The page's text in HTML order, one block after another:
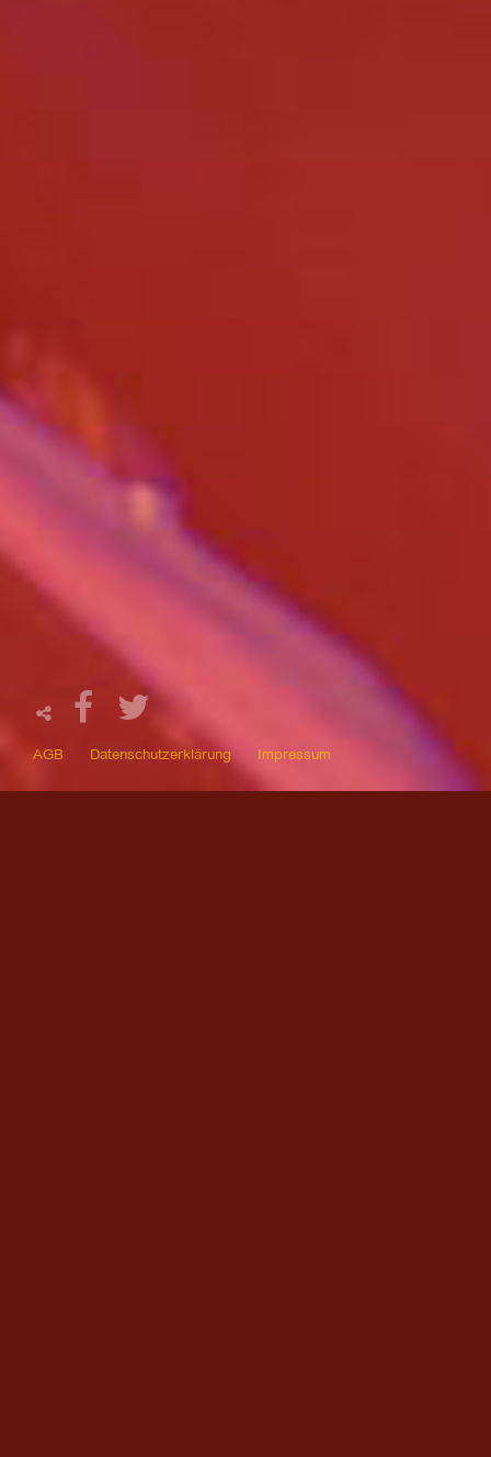
AGB Datenschutzerklärung Impressum